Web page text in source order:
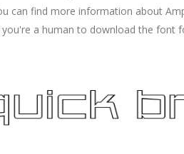
can find more information about
you're a human to download the font